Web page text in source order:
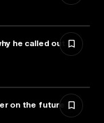
he called out
on the future of